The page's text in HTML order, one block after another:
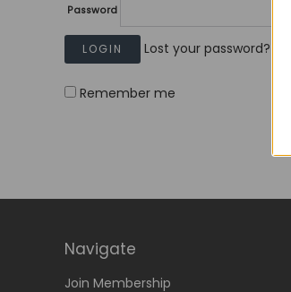
Password
Lost your password?
Remember me
Navigate
Join Membership